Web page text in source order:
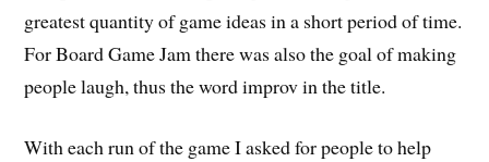
greatest quantity of game ideas in a short period of time.
For Board Game Jam there was also the goal of making
people laugh, thus the word improv in the title.
With each run of the game I asked for people to help